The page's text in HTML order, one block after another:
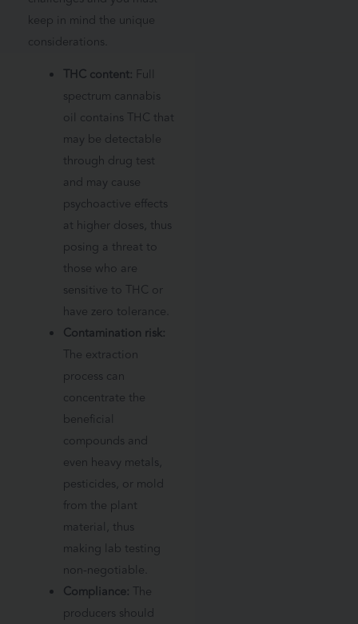
keep in mind the unique
considerations.
THC content: Full
spectrum cannabis
oil contains THC that
may be detectable
through drug test
and may cause
psychoactive effects
at higher doses, thus
posing a threat to
those who are
sensitive to THC or
have zero tolerance.
Contamination risk:
The extraction
process can
concentrate the
beneficial
compounds and
even heavy metals,
pesticides, or mold
from the plant
material, thus
making lab testing
non-negotiable.
Compliance: The
producers should